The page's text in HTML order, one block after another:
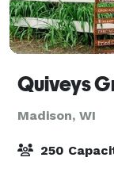
Quiveys
Madison, WI
250